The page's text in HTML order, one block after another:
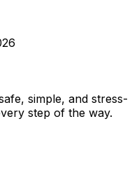
simple, and stress-
step of the way.